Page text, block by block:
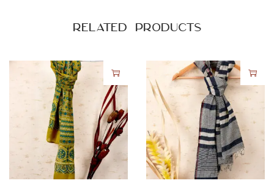
Related products